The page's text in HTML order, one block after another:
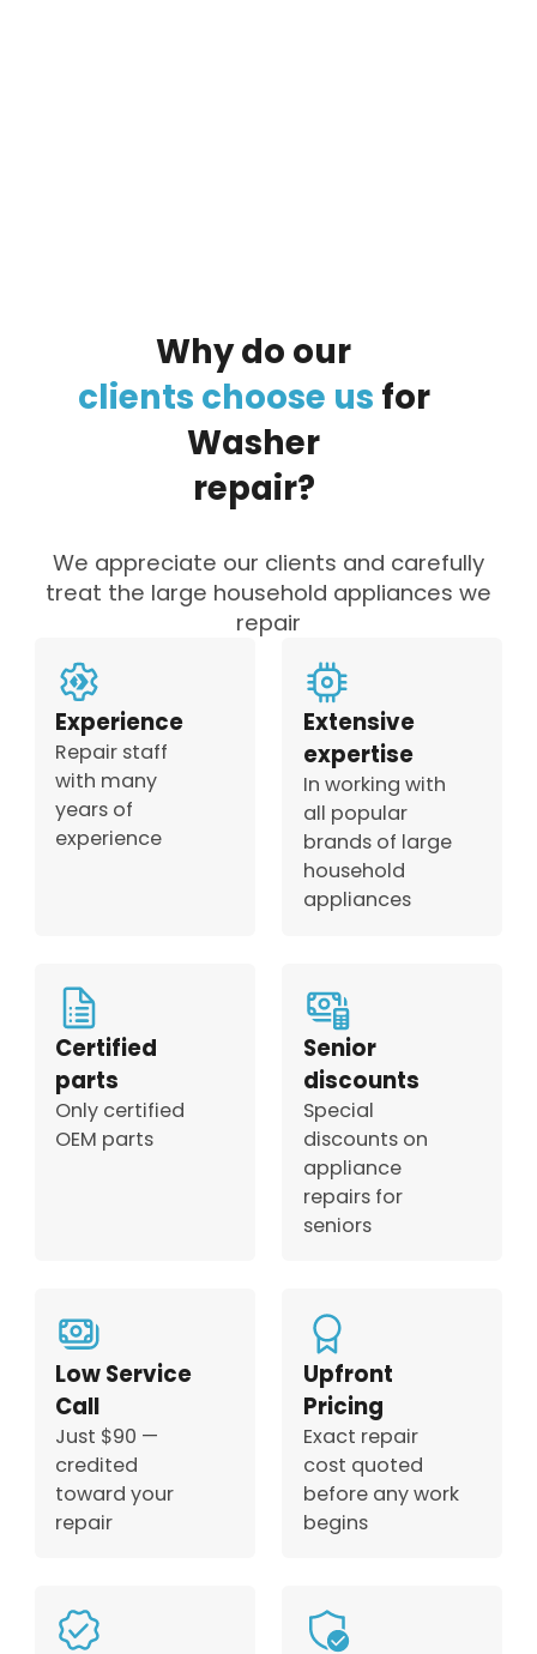
Whydo our
clients choose us for
Washer
repair?
We appreciate our clients and carefully
treat the large household appliances we
repair
Experience
Repair staff
with many
years of
experience
Extensive
expertise
In working with
all popular
brands of large
household
appliances
Certified
parts
Only certified
OEM parts
Senior
discounts
Special
discounts on
appliance
repairs for
seniors
Low Service
Call
Just $90 —
credited
toward your
repair
Upfront
Pricing
Exact repair
cost quoted
before any work
begins